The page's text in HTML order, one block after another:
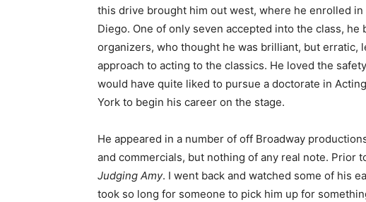
this drive brought him out west, where he enrolled
Diego. One of only seven accepted into the class,
organizers, who thought he was brilliant, but erratic,
approach to acting to the classics. He loved the
would have quite liked to pursue a doctorate in
York to begin his career on the stage.
He appeared in a number of off Broadway
and commercials, but nothing of any real note. Prior
Judging Amy. I went back and watched some of his
took so long for someone to pick him up for